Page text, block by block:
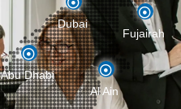
Abu Dhabi
Dubai
Dubai
Sharjah
Ras Al
Fujairah
Fujairah
Al Ain